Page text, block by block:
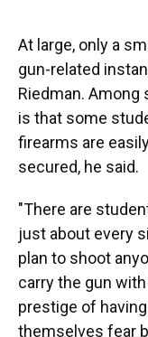
At large, only a
gun-related
Riedman.
is that some
firearms are
secured, he said.
"There are
just about every
plan to shoot
carry the gun
prestige of
themselves fear